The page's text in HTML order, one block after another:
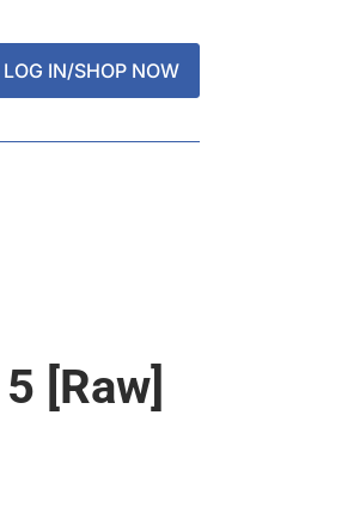
LOG IN/SHOP NOW
[raw]